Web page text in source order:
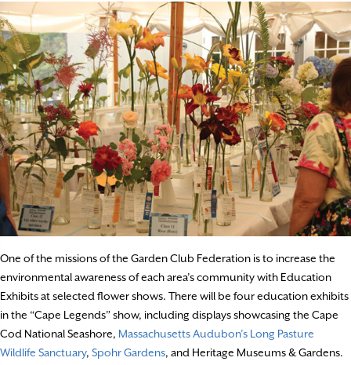
One of the missions of the Garden Club Federation is to increase the
environmental awareness of each area’s community with Education
Exhibits at selected flower shows. There will be four education exhibits
in the “Cape Legends” show, including displays showcasing the Cape
Cod National Seashore, Massachusetts Audubon’s Long Pasture
Wildlife Sanctuary, Spohr Gardens, and Heritage Museums & Gardens.